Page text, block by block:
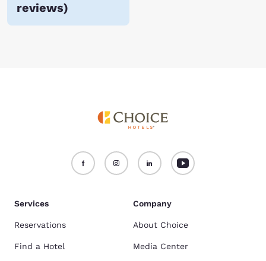
reviews)
Services
Reservations
Find a Hotel
Company
About Choice
Media Center